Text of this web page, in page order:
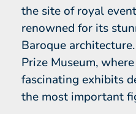
the site of royal
renowned for its
Baroque
Prize Museum,
fascinating exhibits
the most important